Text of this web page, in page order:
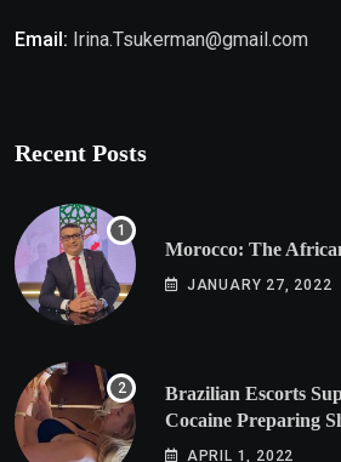
Email: Irina.Tsukerman@gmail.com
Recent Posts
Morocco: The
JANUARY 27, 2022
Brazilian Escorts
Cocaine Preparing
Doxx American
APRIL 1, 2022